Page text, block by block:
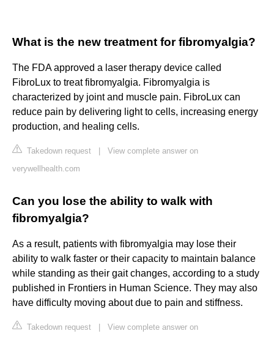
What is the new treatment for fibromyalgia?
The FDA approved a laser therapy device called
FibroLux to treat fibromyalgia. Fibromyalgia is
characterized by joint and muscle pain. FibroLux can
reduce pain by delivering light to cells, increasing energy
production, and healing cells.
Takedown request
View complete answer on
verywellhealth.com
Can you lose the ability to walk with
fibromyalgia?
As a result, patients with fibromyalgia may lose their
ability to walk faster or their capacity to maintain balance
while standing as their gait changes, according to a study
published in Frontiers in Human Science. They may also
have difficulty moving about due to pain and stiffness.
Takedown request
View complete answer on